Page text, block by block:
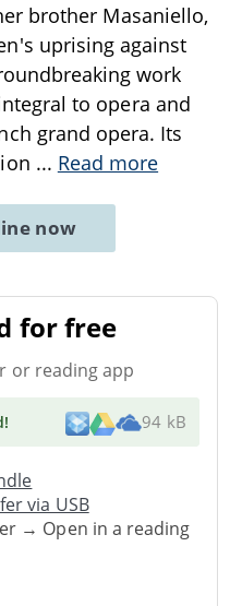
brother Masaniello,
uprising against
work
to opera and
grand opera. Its
... Read more
now
for free
or reading app
! 94 kB
via USB
→ Open in a reading